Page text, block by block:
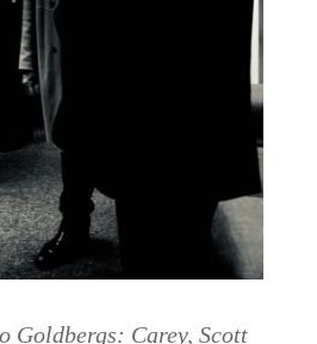
Goldbergs: Carey, Scott